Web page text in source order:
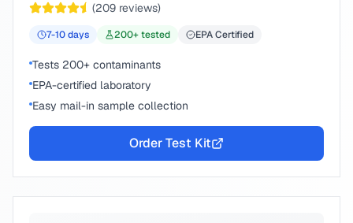
(209 reviews)
7-10days 200+ tested EPA Certified
Tests 200+ contaminants
EPA-certified laboratory
Easy mail-in sample collection
Order Test Kit